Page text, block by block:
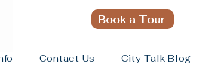
Contact Us City Talk Blog
Book a Tour